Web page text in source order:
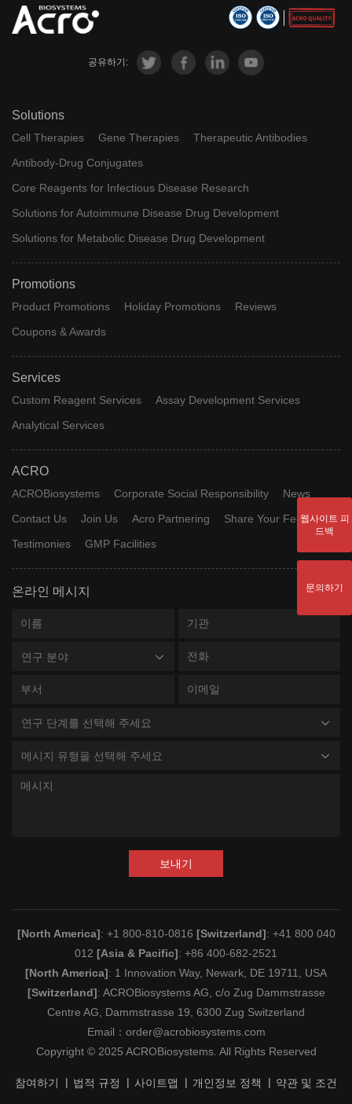
공유하기:
Solutions
Cell Therapies Gene Therapies
Therapeutic Antibodies
Antibody-Drug Conjugates
Core Reagents for Infectious Disease Research
Solutions for Autoimmune Disease Drug Development
Solutions for Metabolic Disease Drug Development
Promotions
Product Promotions Holiday Promotions
Reviews
Coupons & Awards
Services
Custom Reagent Services
Assay Development Services
Analytical Services
ACRO
ACROBiosystems Corporate Social Responsibility
News
Contact Us
Join Us Acro Partnering
Share Your Feedback
Testimonies
GMP Facilities
온라인 메시지
연구 분야
연구 단계를 선택해 주세요
메시지 유형을 선택해 주세요
보내기
[North America]: +1 800-810-0816 [Switzerland]: +41 800 040
012 [Asia & Pacific]: +86 400-682-2521
[North America]: 1 Innovation Way, Newark, DE 19711, USA
[Switzerland]: ACROBiosystems AG, c/o Zug Dammstrasse
Centre AG, Dammstrasse 19, 6300 Zug Switzerland
Email： order@acrobiosystems.com
Copyright © 2025 ACROBiosystems. All Rights Reserved
참여하기 법적 규정 사이트맵 개인정보 정책 약관 및 조건
웹사이트 피
드백
문의하기